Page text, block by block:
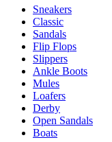
Sneakers
Classic
Sandals
Flip Flops
Slippers
Ankle Boots
Mules
Loafers
Derby
Open Sandals
Boats